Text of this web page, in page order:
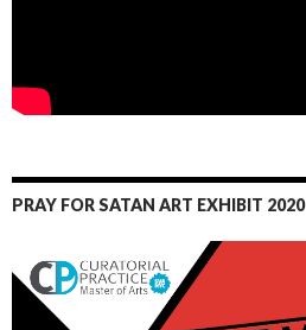
PRAY FOR SATAN ART EXHIBIT 2020